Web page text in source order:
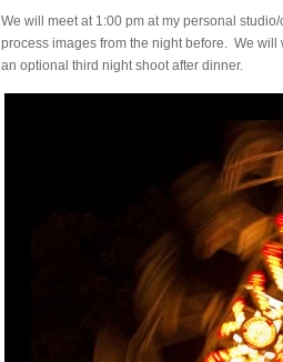
We will meet at 1:00 pm at my personal
process images from the night before. We
an optional third night shoot after dinner.